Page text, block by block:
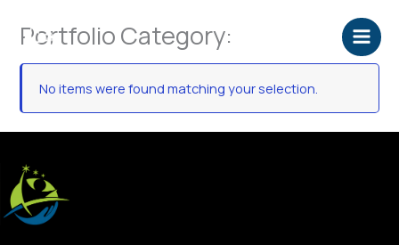
Portfolio Category:
No items were found matching your selection.